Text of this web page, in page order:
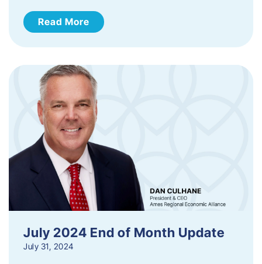
Read More
July 2024 End of Month Update
July 31, 2024